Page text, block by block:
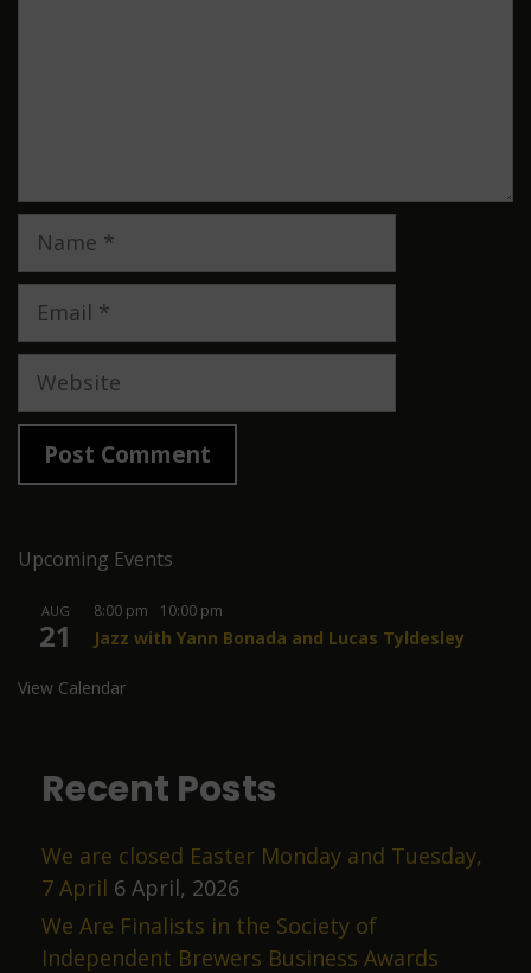
Website
Upcoming Events
AUG
21
8:00 pm 10:00 pm
Jazz with Yann Bonada and Lucas Tyldesley
View Calendar
Recent Posts
We are closed Easter Monday and Tuesday,
7 April 6 April, 2026
We Are Finalists in the Society of
Independent Brewers Business Awards